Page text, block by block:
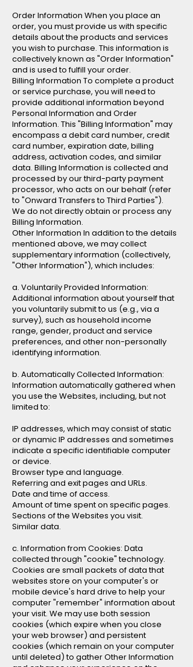
Order Information When you place an
order, you must provide us with specific
details about the products and services
you wish to purchase. This information is
collectively known as "Order Information"
and is used to fulfill your order.
Billing Information To complete a product
or service purchase, you will need to
provide additional information beyond
Personal Information and Order
Information. This "Billing Information" may
encompass a debit card number, credit
card number, expiration date, billing
address, activation codes, and similar
data. Billing Information is collected and
processed by our third-party payment
processor, who acts on our behalf (refer
to "Onward Transfers to Third Parties").
We do not directly obtain or process any
Billing Information.
Other Information In addition to the details
mentioned above, we may collect
supplementary information (collectively,
"Other Information"), which includes:
a. Voluntarily Provided Information:
Additional information about yourself that
you voluntarily submit to us (e.g., via a
survey), such as household income
range, gender, product and service
preferences, and other non-personally
identifying information.
b. Automatically Collected Information:
Information automatically gathered when
you use the Websites, including, but not
limited to:
IP addresses, which may consist of static
or dynamic IP addresses and sometimes
indicate a specific identifiable computer
or device.
Browser type and language.
Referring and exit pages and URLs.
Date and time of access.
Amount of time spent on specific pages.
Sections of the Websites you visit.
Similar data.
c. Information from Cookies: Data
collected through "cookie" technology.
Cookies are small packets of data that
websites store on your computer's or
mobile device's hard drive to help your
computer "remember" information about
your visit. We may use both session
cookies (which expire when you close
your web browser) and persistent
cookies (which remain on your computer
until deleted) to gather Other Information